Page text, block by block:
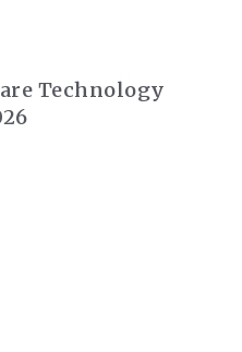
Technology